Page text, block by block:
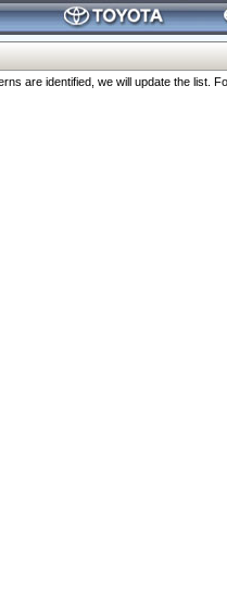
are identified, we will update the list.